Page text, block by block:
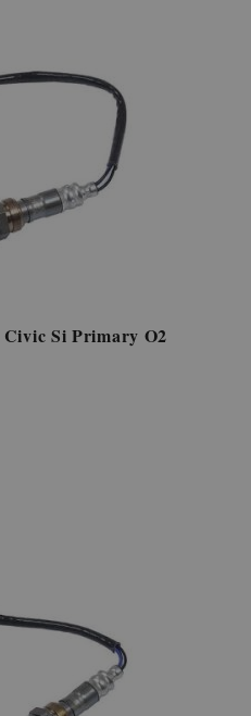
Civic Si Primary O2